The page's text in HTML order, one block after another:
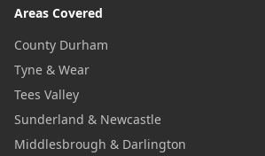
Areas Covered
County Durham
Tyne & Wear
Tees Valley
Sunderland & Newcastle
Middlesbrough & Darlington